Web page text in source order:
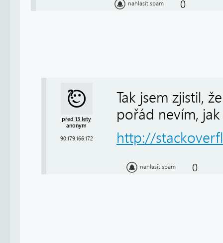
nahlásit spam 0
před 13 lety
anonym
90.179.166.172
Tak jsem zjistil,
pořád nevím,
http://
nahlásit spam 0